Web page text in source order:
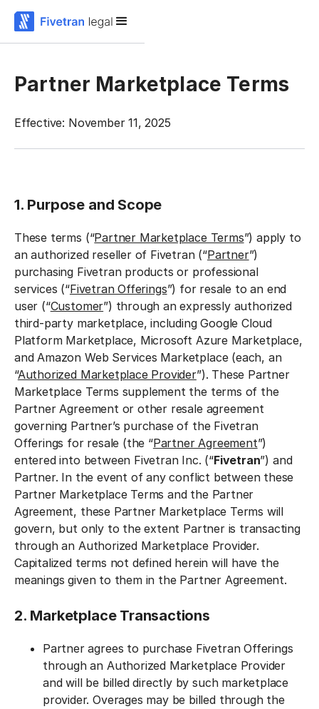
Partner Marketplace Terms
Effective: November 11, 2025
1. Purpose and Scope
These terms (“Partner Marketplace Terms”) apply to
an authorized reseller of Fivetran (“Partner”)
purchasing Fivetran products or professional
services (“Fivetran Offerings”) for resale to an end
user (“Customer”) through an expressly authorized
third-party marketplace, including Google Cloud
Platform Marketplace, Microsoft Azure Marketplace,
and Amazon Web Services Marketplace (each, an
“Authorized Marketplace Provider”). These Partner
Marketplace Terms supplement the terms of the
Partner Agreement or other resale agreement
governing Partner’s purchase of the Fivetran
Offerings for resale (the “Partner Agreement”)
entered into between Fivetran Inc. (“Fivetran”) and
Partner. In the event of any conflict between these
Partner Marketplace Terms and the Partner
Agreement, these Partner Marketplace Terms will
govern, but only to the extent Partner is transacting
through an Authorized Marketplace Provider.
Capitalized terms not defined herein will have the
meanings given to them in the Partner Agreement.
2. Marketplace Transactions
Partner agrees to purchase Fivetran Offerings
through an Authorized Marketplace Provider
and will be billed directly by such marketplace
provider. Overages may be billed through the